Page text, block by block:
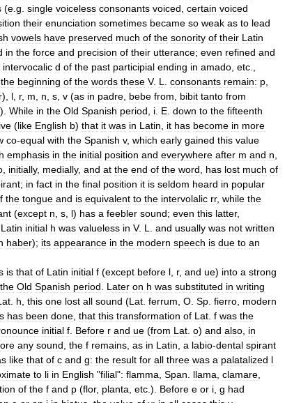
(e g single voiceless consonants voiced certain voiced
their enunciation sometimes became so weak as to lead
vowels have preserved much of the sonority of their Latin
in the force and precision of their utterance; even refined and
intervocalic d of the past participial ending in amado etc
the beginning of the words these V. L consonants remain: p
r), l r, m n s v (as in padre bebe from bibit tanto from
.). While in the Old Spanish period i E down to the fifteenth
(like English b) that it was in Latin it has become in more
co-equal with the Spanish v, which early gained this value
emphasis in the initial position and everywhere after m and n
initially, medially, and at the end of the word has lost much of
; in fact in the final position it is seldom heard in popular
the tongue and is equivalent to the intervolalic rr, while the
(except n s l) has a feebler sound; even this latter,
Latin initial h was valueless in V. L and usually was not written
haber); its appearance in the modern speech is due to an
is that of Latin initial f (except before l r, and ue) into a strong
the Old Spanish period Later on h was substituted in writing
h this one lost all sound (Lat ferrum O Sp fierro modern
has been done that this transformation of Lat f was the
initial f Before r and ue (from Lat o) and also in
any sound the f remains as in Latin a labio-dental spirant
like that of c and g: the result for all three was a palatalized l
to li in English "filial": flamma Span llama clamare
of the f and p (flor, planta etc .). Before e or i g had